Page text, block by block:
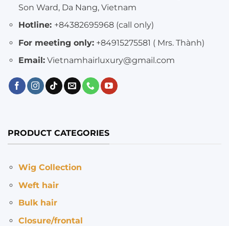
Son Ward, Da Nang, Vietnam
Hotline: +84382695968 (call only)
For meeting only:+84915275581 ( Mrs. Thành)
Email:Vietnamhairluxury@gmail.com
PRODUCT CATEGORIES
Wig Collection
Weft hair
Bulk hair
Closure/frontal